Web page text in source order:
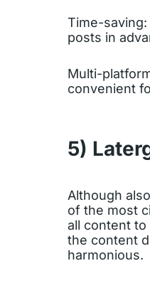
Time-
posts in
Multi-
convenient
5)
Although
of the most
all content
the content
harmonious.